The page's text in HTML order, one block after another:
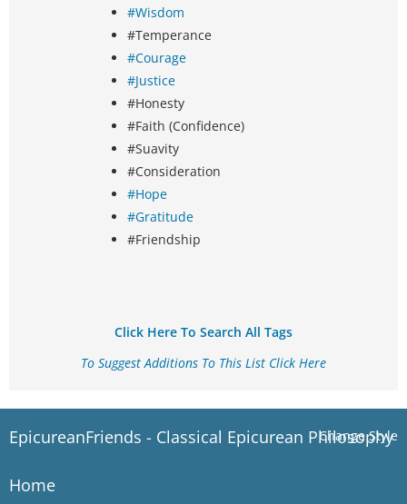
#Wisdom
#Temperance
#Courage
#Justice
#Honesty
#Faith (Confidence)
#Suavity
#Consideration
#Hope
#Gratitude
#Friendship
Click Here To Search All Tags
To Suggest Additions To This List Click Here
Change Style
EpicureanFriends - Classical Epicurean Philosophy
Home